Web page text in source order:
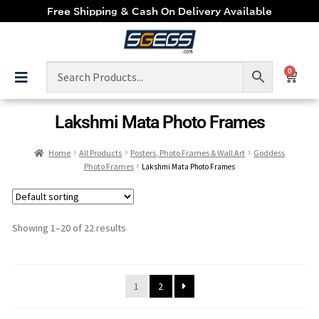
Free Shipping & Cash On Delivery Available
0
Lakshmi Mata Photo Frames
Home All Products Posters, Photo Frames & Wall Art
Goddess
Photo Frames
Lakshmi Mata Photo Frames
Showing 1–20 of 22 results
1 2